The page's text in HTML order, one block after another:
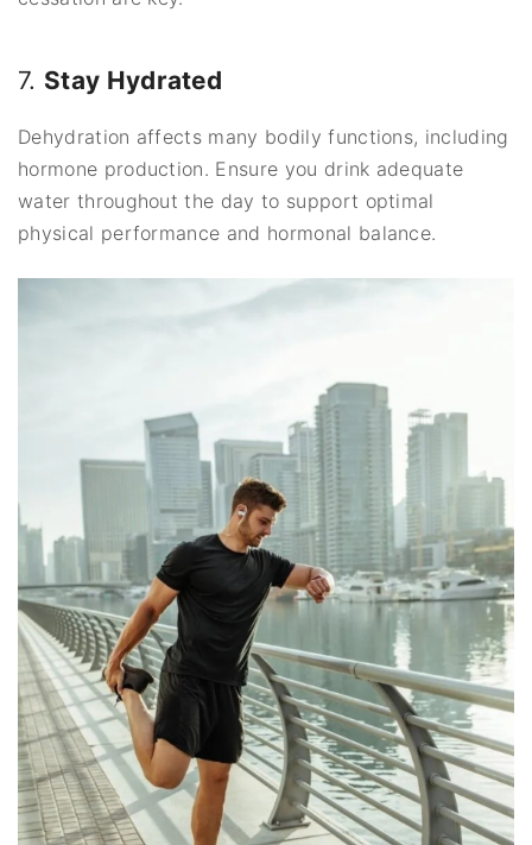
7. Stay Hydrated
Dehydration affects many bodily functions, including
hormone production. Ensure you drink adequate
water throughout the day to support optimal
physical performance and hormonal balance.